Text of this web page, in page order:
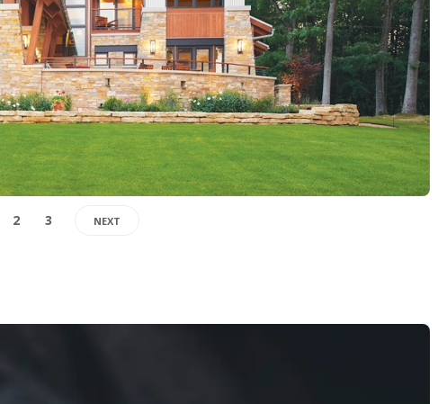
2 3 NEXT